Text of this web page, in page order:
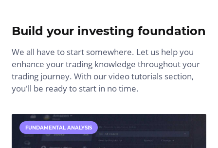
Build your investing foundation
We all have to start somewhere. Let us help you
enhance your trading knowledge throughout your
trading journey. With our video tutorials section,
you'll be ready to start in no time.
FUNDAMENTAL ANALYSIS